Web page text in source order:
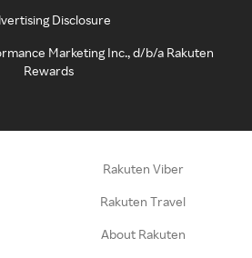
Disclosure
Marketing Inc., d/b/a Rakuten
Rewards
Rakuten Viber
Rakuten Travel
About Rakuten